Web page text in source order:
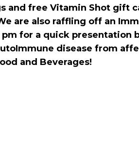
and free Vitamin Shot gift
are also raffling off an
for a quick presentation
disease from
and Beverages!